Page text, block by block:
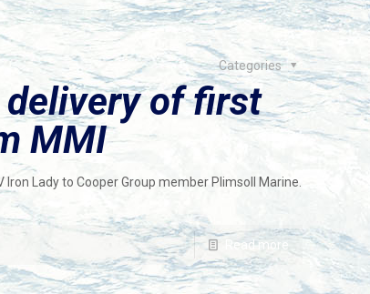
Categories
of first
MMI
Lady to Cooper Group member Plimsoll Marine.
Read more